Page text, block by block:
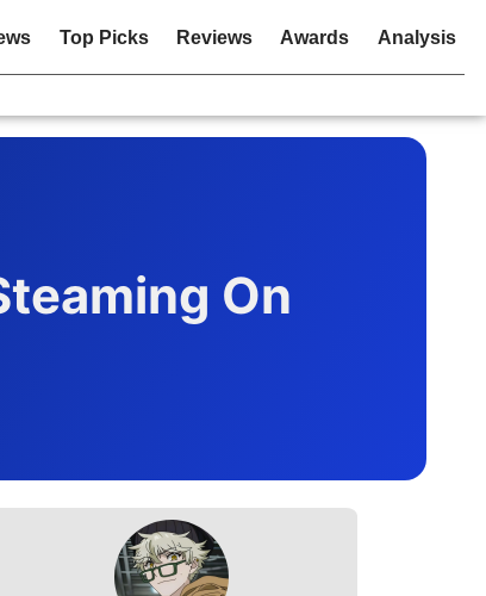
Top Picks Reviews Awards Analysis
On